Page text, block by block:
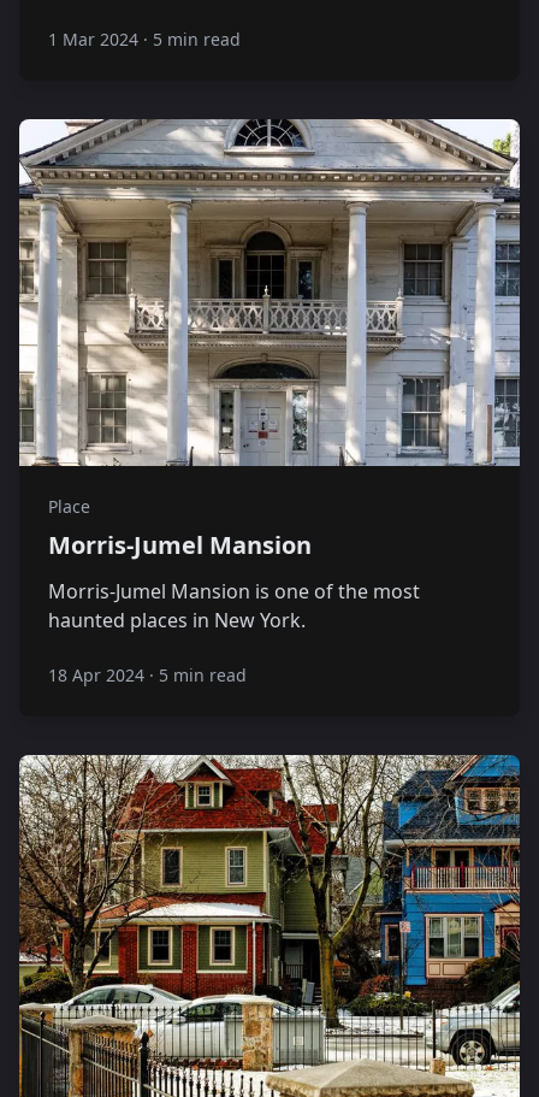
1 Mar 2024 · 5 min read
Place
Morris-Jumel Mansion
Morris-Jumel Mansion is one of the most
haunted places in New York.
18 Apr 2024 · 5 min read